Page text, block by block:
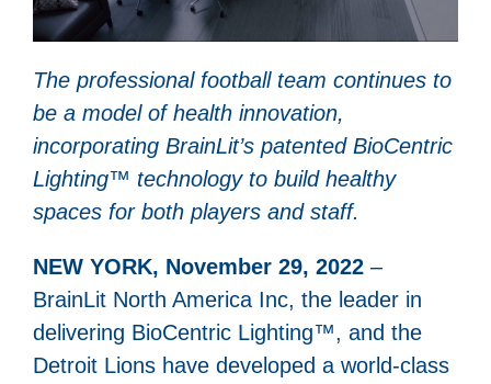
The professional football team continues to
be a model of health innovation,
incorporating BrainLit’s patented BioCentric
Lighting™ technology to build healthy
spaces for both players and staff.
NEW YORK, November 29, 2022 –
BrainLit North America Inc, the leader in
delivering BioCentric Lighting™, and the
Detroit Lions have developed a world-class